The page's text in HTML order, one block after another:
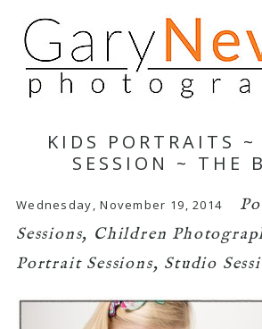
KIDS PORTRAITS
SESSION ~ THE
Wednesday, November 19, 2014
Sessions, Children
Portrait Sessions, Studio